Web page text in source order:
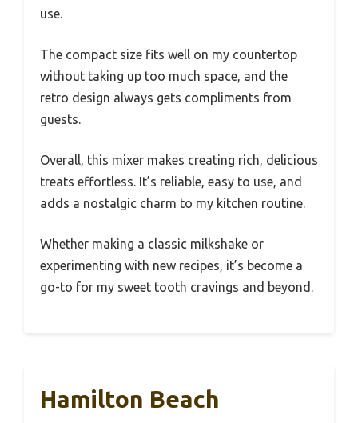
use.
The compact size fits well on my countertop
without taking up too much space, and the
retro design always gets compliments from
guests.
Overall, this mixer makes creating rich, delicious
treats effortless. It’s reliable, easy to use, and
adds a nostalgic charm to my kitchen routine.
Whether making a classic milkshake or
experimenting with new recipes, it’s become a
go-to for my sweet tooth cravings and beyond.
Hamilton Beach